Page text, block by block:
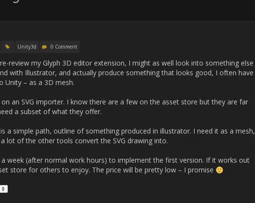
Unity3d 0 Comment
review my Glyph 3D editor extension, I might as well look into something else
with Illustrator, and actually produce something that looks good, I often have
Unity – as a 3D mesh.
on an SVG importer. I know there are a few on the asset store but they are far
a subset of what they offer.
a simple path, outline of something produced in illustrator. I need it as a mesh,
lot of the other tools convert the SVG drawing into.
week (after normal work hours) to implement the first version. If it works out
store for others to enjoy. The price will be pretty low – I promise